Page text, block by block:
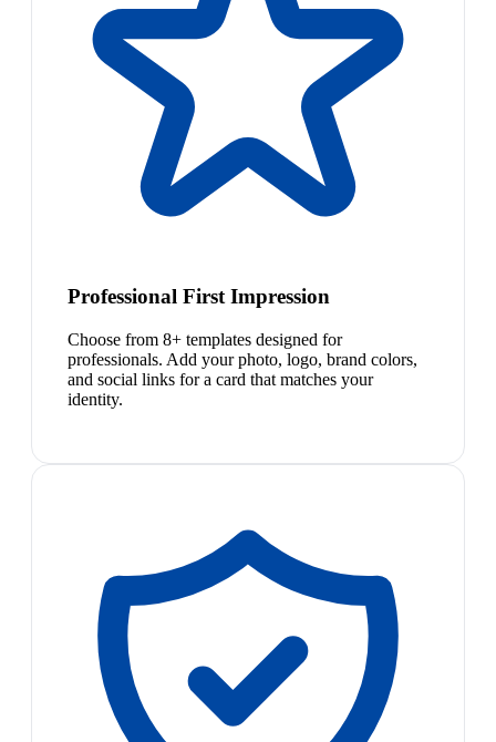
Professional First Impression
Choose from 8+ templates designed for
professionals. Add your photo, logo, brand colors,
and social links for a card that matches your
identity.